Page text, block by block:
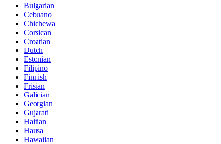
Bulgarian
Cebuano
Chichewa
Corsican
Croatian
Dutch
Estonian
Filipino
Finnish
Frisian
Galician
Georgian
Gujarati
Haitian
Hausa
Hawaiian